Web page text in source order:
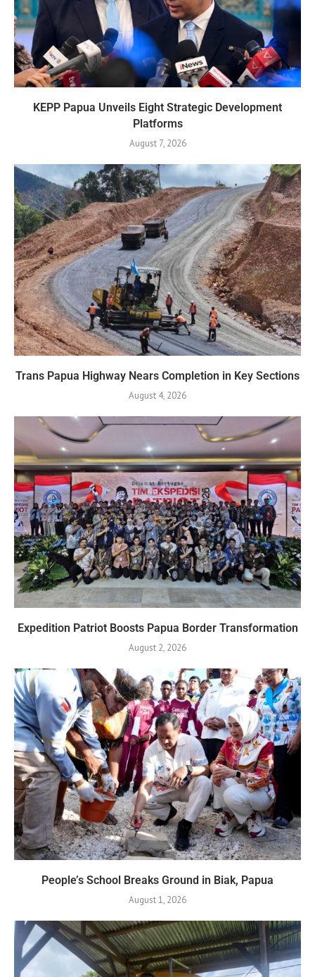
KEPP Papua Unveils Eight Strategic Development
Platforms
August 7, 2026
Trans Papua Highway Nears Completion in Key Sections
August 4, 2026
Expedition Patriot Boosts Papua Border Transformation
August 2, 2026
People’s School Breaks Ground in Biak, Papua
August 1, 2026